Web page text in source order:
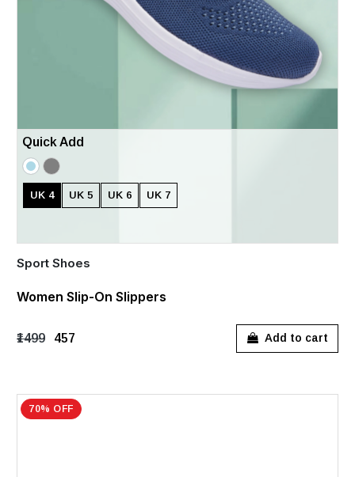
Quick Add
UK 4 UK 5 UK 6 UK 7
Sport Shoes
Women Slip-On Slippers
₹1499 ₹457 Add to cart
70% OFF